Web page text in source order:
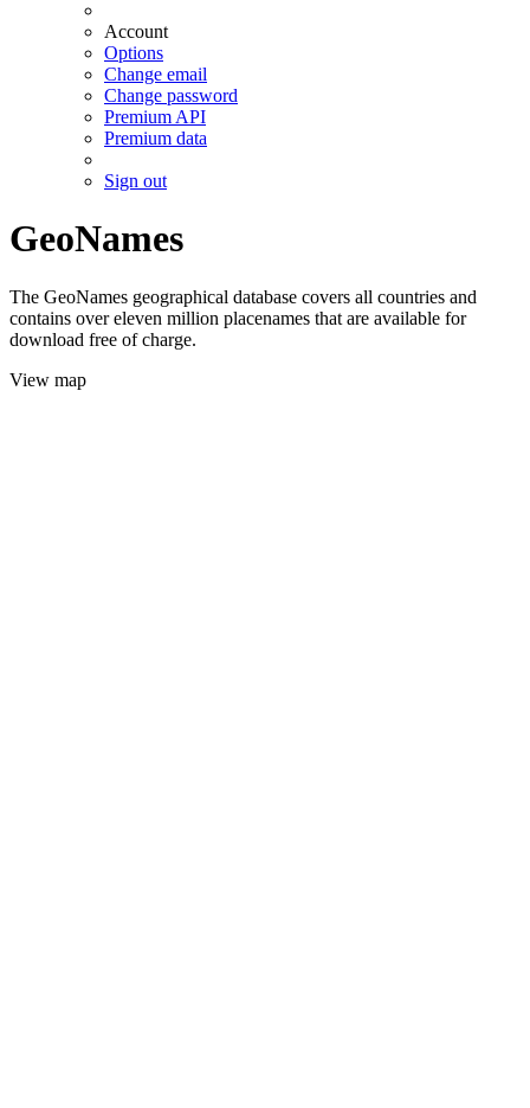
Account
Options
Change email
Change password
Premium API
Premium data
Sign out
GeoNames
The GeoNames geographical database covers all countries and
contains over eleven million placenames that are available for
download free of charge.
View map